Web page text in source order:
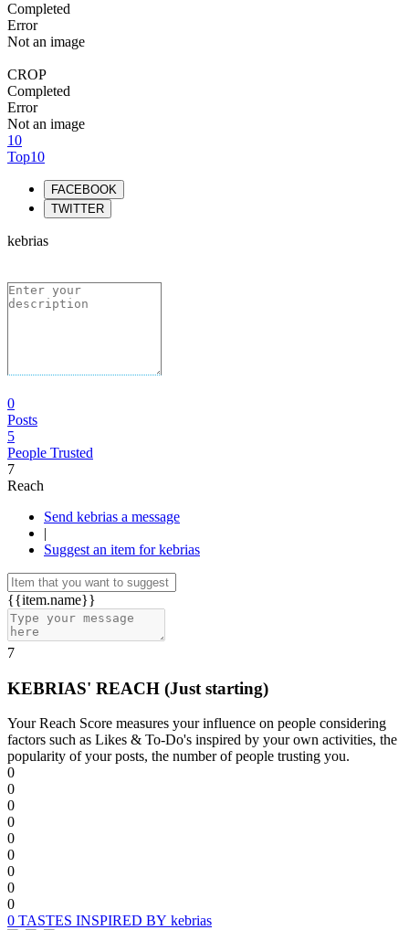
Completed
Error
Not an image
CROP
Completed
Error
Not an image
10
Top10
FACEBOOK
TWITTER
kebrias
0
Posts
5
People Trusted
7
Reach
Send kebrias a message
|
Suggest an item for kebrias
{{item.name}}
7
KEBRIAS' REACH (Just starting)
Your Reach Score measures your influence on people considering
factors such as Likes & To-Do's inspired by your own activities, the
popularity of your posts, the number of people trusting you.
0
0
0
0
0
0
0
0
0
0 TASTES INSPIRED BY kebrias